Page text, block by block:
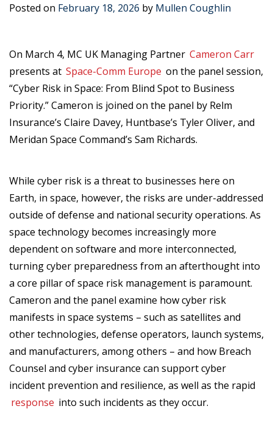
Posted on February 18, 2026 by Mullen Coughlin
On March 4, MC UK Managing Partner Cameron Carr
presents at Space-Comm Europe on the panel session,
“Cyber Risk in Space: From Blind Spot to Business
Priority.” Cameron is joined on the panel by Relm
Insurance’s Claire Davey, Huntbase’s Tyler Oliver, and
Meridan Space Command’s Sam Richards.
While cyber risk is a threat to businesses here on
Earth, in space, however, the risks are under-addressed
outside of defense and national security operations. As
space technology becomes increasingly more
dependent on software and more interconnected,
turning cyber preparedness from an afterthought into
a core pillar of space risk management is paramount.
Cameron and the panel examine how cyber risk
manifests in space systems – such as satellites and
other technologies, defense operators, launch systems,
and manufacturers, among others – and how Breach
Counsel and cyber insurance can support cyber
incident prevention and resilience, as well as the rapid
response into such incidents as they occur.